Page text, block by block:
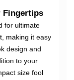
Fingertips
for ultimate
making it easy
design and
to your
size fool